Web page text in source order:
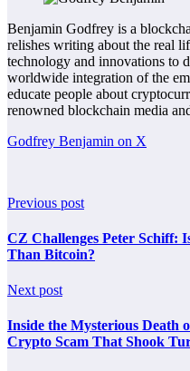
Benjamin Godfrey is a
relishes writing about the real
technology and innovations to
worldwide integration of the
educate people about
renowned blockchain media
Godfrey Benjamin on X
Previous post
CZ Challenges Peter Schiff:
Than Bitcoin?
Next post
Inside the Mysterious Death
Crypto Scam That Shook